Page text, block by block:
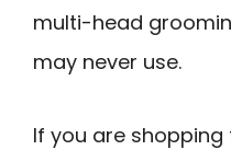
multi-head
may never use.
If you are